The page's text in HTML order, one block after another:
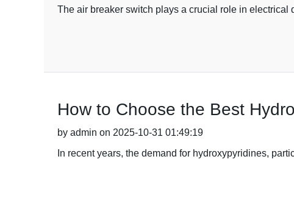
The air breaker switch plays a crucial role in
How to Choose the Best
by admin on 2025-10-31 01:49:19
In recent years, the demand for hydroxypyridines,